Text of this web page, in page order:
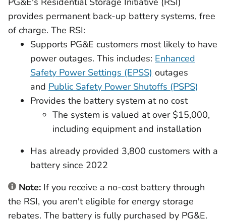
provides permanent back-up battery systems, free
of charge. The RSI:
Supports PG&E customers most likely to have
power outages. This includes: Enhanced
Safety Power Settings (EPSS) outages
and Public Safety Power Shutoffs (PSPS)
Provides the battery system at no cost
The system is valued at over $15,000,
including equipment and installation
Has already provided 3,800 customers with a
battery since 2022
Note: If you receive a no-cost battery through
the RSI, you aren't eligible for energy storage
rebates. The battery is fully purchased by PG&E.